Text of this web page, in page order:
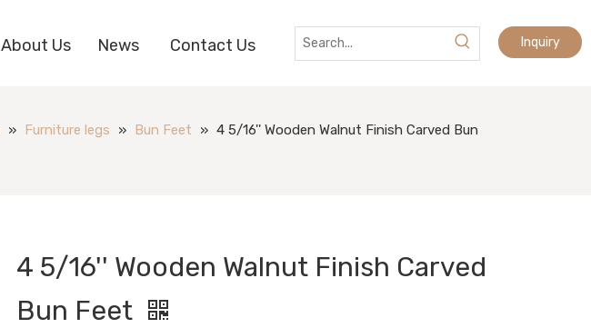
About Us News Contact Us Inquiry
» Furniture legs » Bun Feet » 4 5/16'' Wooden Walnut Finish Carved Bun
4 5/16'' Wooden Walnut Finish Carved
Bun Feet